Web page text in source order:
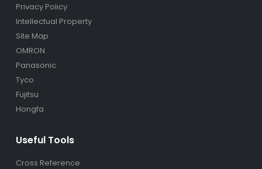
Privacy Policy
Intellectual Property
Site Map
OMRON
Panasonic
Tyco
Fujitsu
Hongfa
Useful Tools
Cross Reference